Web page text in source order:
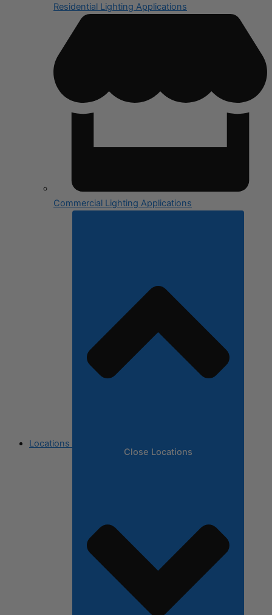
Residential Lighting Applications
Commercial Lighting Applications
Locations
Close Locations